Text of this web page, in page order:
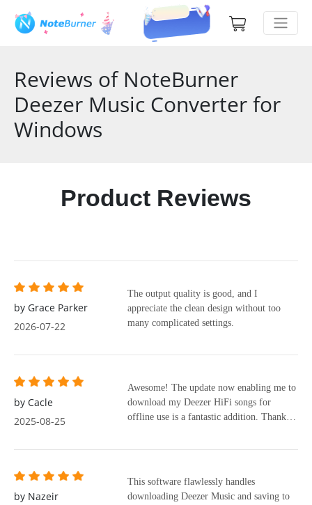
Reviews of NoteBurner
Deezer Music Converter for
Windows
Product Reviews
by Grace Parker
2026-07-22
The output quality is good, and I
appreciate the clean design without too
many complicated settings.
by Cacle
2025-08-25
Awesome! The update now enabling me to
download my Deezer HiFi songs for
offline use is a fantastic addition. Thank
by Nazeir
This software flawlessly handles
downloading Deezer Music and saving to